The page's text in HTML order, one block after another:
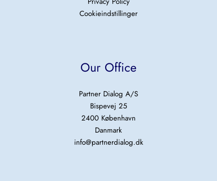
Cookieindstillinger
Our Office
Partner Dialog A/S
Bispevej 25
2400 København
Danmark
info@partnerdialog.dk